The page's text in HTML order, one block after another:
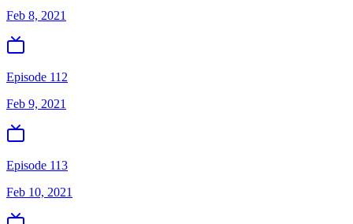
Feb 8, 2021
Episode 112
Feb 9, 2021
Episode 113
Feb 10, 2021